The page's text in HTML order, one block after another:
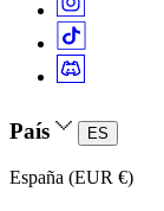
País ES
España (EUR €)